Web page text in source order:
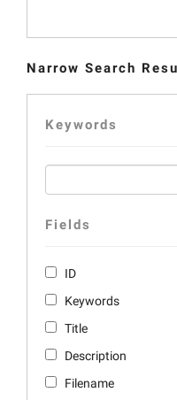
Narrow Search
Keywords
Fields
ID
Keywords
Title
Description
Filename